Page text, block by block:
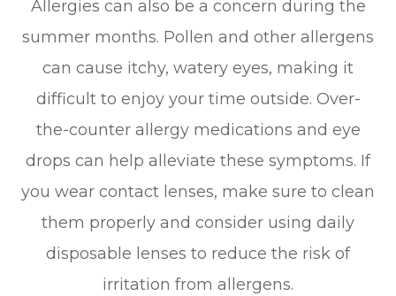
Allergies can also be a concern during the
summer months. Pollen and other allergens
can cause itchy, watery eyes, making it
difficult to enjoy your time outside. Over-
the-counter allergy medications and eye
drops can help alleviate these symptoms. If
you wear contact lenses, make sure to clean
them properly and consider using daily
disposable lenses to reduce the risk of
irritation from allergens.